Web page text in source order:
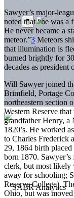
Sawyer’s major-
noted that “he was a
He never became a
meteor.”3 Meteors
that illumination is
burned brightly for
decades as president
Will Sawyer joined
Brimfield, Portage
northeastern section
Western Reserve
grandfather Henry, a
1820’s. He worked
to Charles Frederick
29, 1864 birth
born 1870. Sawyer’s
clerk, but most likely
away for schooling;
Reserve College).
Ohio, but was